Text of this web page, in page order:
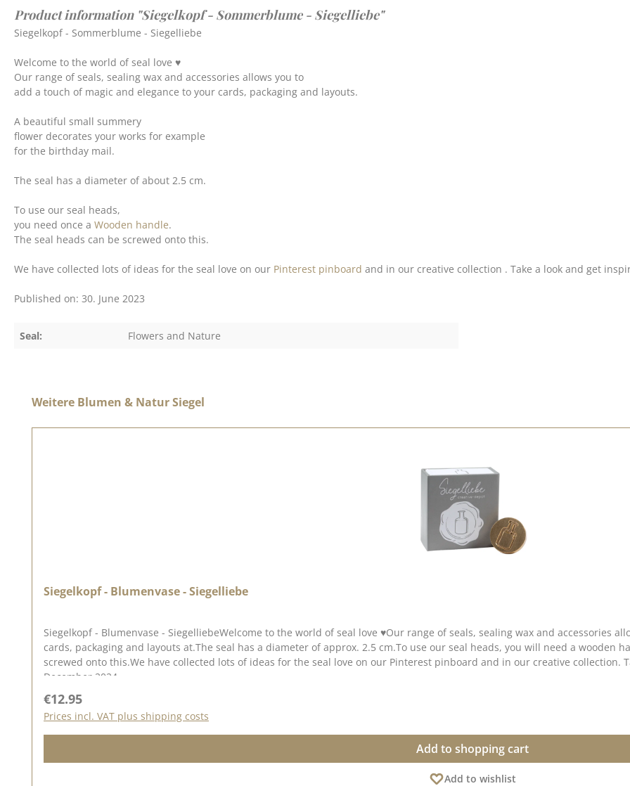
Product information "Siegelkopf - Sommerblume - Siegelliebe"
Siegelkopf - Sommerblume - Siegelliebe
Welcome to the world of seal love ♥
Our range of seals, sealing wax and accessories allows you to
add a touch of magic and elegance to your cards, packaging and layouts.
A beautiful small summery
flower decorates your works for example
for the birthday mail.
The seal has a diameter of about 2.5 cm.
To use our seal heads,
you need once a Wooden handle.
The seal heads can be screwed onto this.
We have collected lots of ideas for the seal love on our Pinterest pinboard and in our creative collection . Take a look and get
Published on: 30. June 2023
Seal: Flowers and Nature
Skip product gallery
Weitere Blumen & Natur Siegel
Siegelkopf - Blumenvase - Siegelliebe
Siegelkopf - Blumenvase - SiegelliebeWelcome to the world of seal love ♥Our range of seals, sealing wax and accessories
cards, packaging and layouts at.The seal has a diameter of approx. 2.5 cm.To use our seal heads, you will need a wooden
screwed onto this.We have collected lots of ideas for the seal love on our Pinterest pinboard and in our creative collection.
December 2024
Regular price:
€12.95
Prices incl. VAT plus shipping costs
Add to shopping cart
Add to wishlist